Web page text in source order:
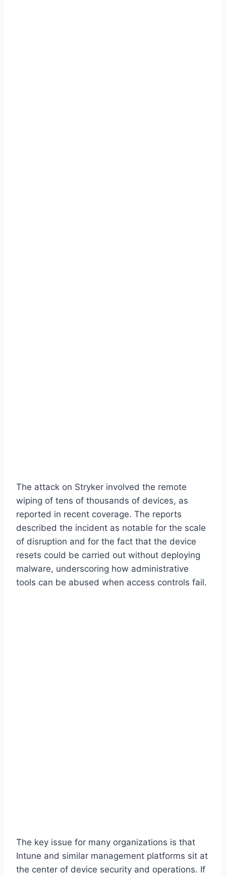
The attack on Stryker involved the remote
wiping of tens of thousands of devices, as
reported in recent coverage. The reports
described the incident as notable for the scale
of disruption and for the fact that the device
resets could be carried out without deploying
malware, underscoring how administrative
tools can be abused when access controls fail.
The key issue for many organizations is that
Intune and similar management platforms sit at
the center of device security and operations. If